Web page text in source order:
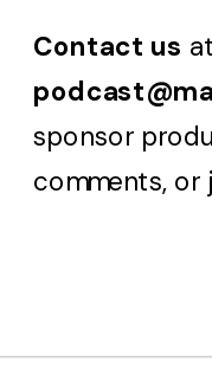
Contact us at
sponsor
comments, or